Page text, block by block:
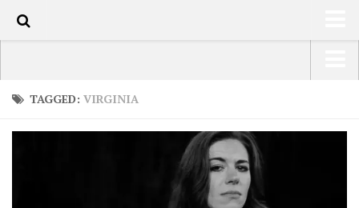
USA Road Trip North America – OOAmerica
South America – OOAmericaS
TAGGED: VIRGINIA